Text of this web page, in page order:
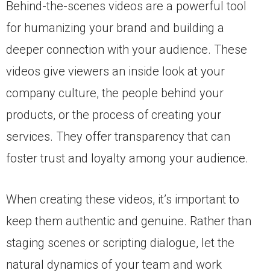
Behind-the-scenes videos are a powerful tool
for humanizing your brand and building a
deeper connection with your audience. These
videos give viewers an inside look at your
company culture, the people behind your
products, or the process of creating your
services. They offer transparency that can
foster trust and loyalty among your audience.
When creating these videos, it’s important to
keep them authentic and genuine. Rather than
staging scenes or scripting dialogue, let the
natural dynamics of your team and work